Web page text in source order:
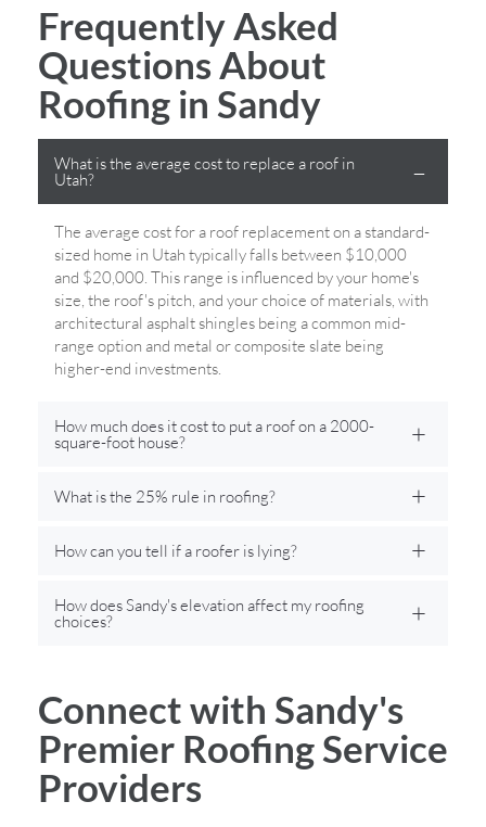
Frequently Asked
Questions About
Roofing in Sandy
What is the average cost to replace a roof in
Utah?
The average cost for a roof replacement on a standard-
sized home in Utah typically falls between $10,000
and $20,000. This range is influenced by your home's
size, the roof's pitch, and your choice of materials, with
architectural asphalt shingles being a common mid-
range option and metal or composite slate being
higher-end investments.
How much does it cost to put a roof on a 2000-
square-foot house?
What is the 25% rule in roofing?
How can you tell if a roofer is lying?
How does Sandy's elevation affect my roofing
choices?
Connect with Sandy's
Premier Roofing Service
Providers